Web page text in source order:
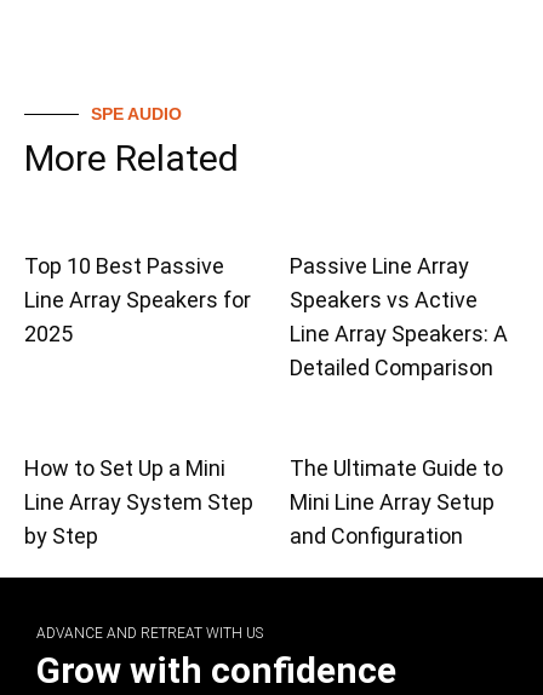
SPE AUDIO
More Related
Top 10 Best Passive
Line Array Speakers for
2025
Passive Line Array
Speakers vs Active
Line Array Speakers: A
Detailed Comparison
How to Set Up a Mini
Line Array System Step
by Step
The Ultimate Guide to
Mini Line Array Setup
and Configuration
ADVANCE AND RETREAT WITH US
Grow with confidence